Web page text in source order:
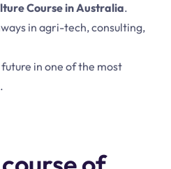
Course in Australia.
in agri-tech, consulting,
in one of the most